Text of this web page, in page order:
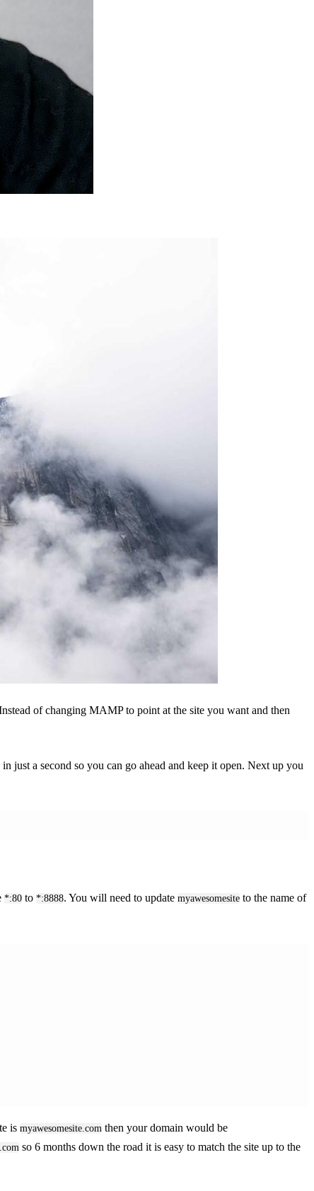
of changing MAMP to point at the site you want and then
just a second so you can go ahead and keep it open. Next up you
*:80 to *:8888. You will need to update myawesomesite to the name of
is myawesomesite.com then your domain would be
so 6 months down the road it is easy to match the site up to the